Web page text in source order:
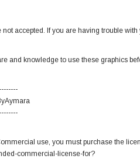
accepted. If you are having trouble
and knowledge to use these graphics
use, you must purchase the
commercial-license-for?